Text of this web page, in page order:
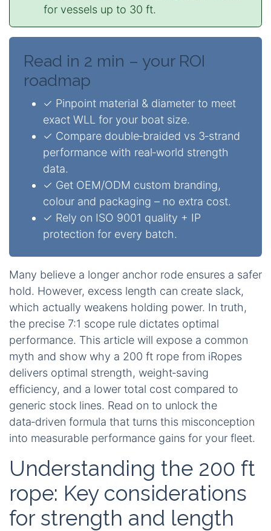
for vessels up to 30 ft.
Read in 2 min – your ROI
roadmap
✓ Pinpoint material & diameter to meet
exact WLL for your boat size.
✓ Compare double‑braided vs 3‑strand
performance with real‑world strength
data.
✓ Get OEM/ODM custom branding,
colour and packaging – no extra cost.
✓ Rely on ISO 9001 quality + IP
protection for every batch.
Many believe a longer anchor rode ensures a safer
hold. However, excess length can create slack,
which actually weakens holding power. In truth,
the precise 7:1 scope rule dictates optimal
performance. This article will expose a common
myth and show why a 200 ft rope from iRopes
delivers optimal strength, weight‑saving
efficiency, and a lower total cost compared to
generic stock lines. Read on to unlock the
data‑driven formula that turns this misconception
into measurable performance gains for your fleet.
Understanding the 200 ft
rope: Key considerations
for strength and length